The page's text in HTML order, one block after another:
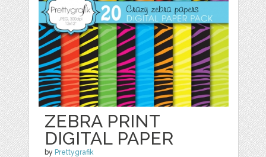
ZEBRA PRINT
DIGITAL PAPER
by Prettygrafik